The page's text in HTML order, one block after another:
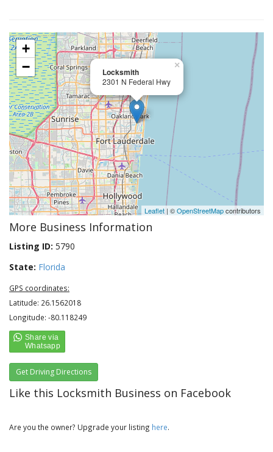
Locksmith
2301 N Federal Hwy
×
+
−
Leaflet | ©OpenStreetMapcontributors
More Business Information
Listing ID: 5790
State: Florida
GPS coordinates:
Latitude: 26.1562018
Longitude: -80.118249
Get Driving Directions
Like this Locksmith Business on Facebook
Are you the owner? Upgrade your listing here.